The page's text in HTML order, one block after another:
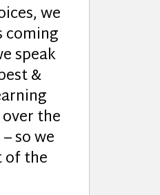
we
coming
speak
&
the
so we
of the